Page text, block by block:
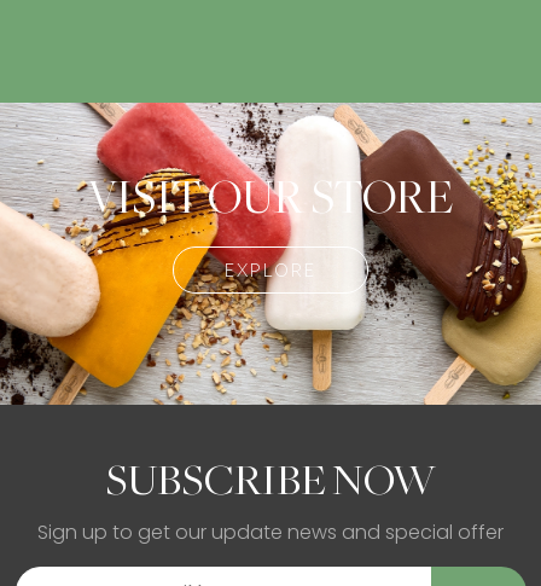
VISIT OUR STORE
EXPLORE
SUBSCRIBE NOW
Sign up to get our update news and special offer